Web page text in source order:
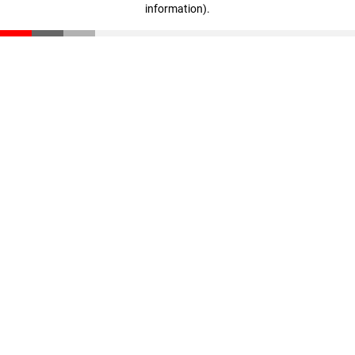
information).